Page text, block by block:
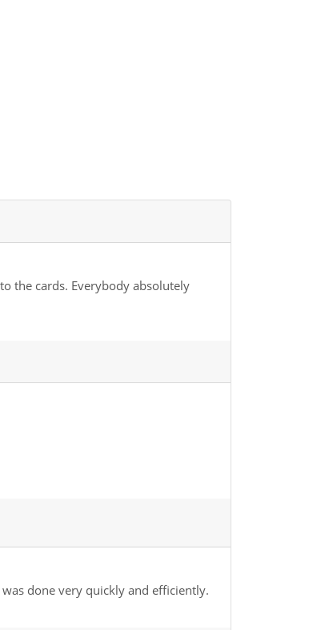
the cards. Everybody absolutely
done very quickly and efficiently.